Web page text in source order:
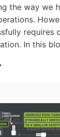
the way we
requires
In this